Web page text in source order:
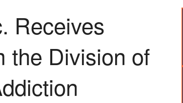
Receives
the Division of